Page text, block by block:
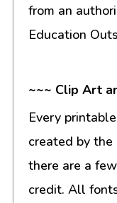
from an
Education
~~~ Clip Art
Every
created by
there are a
credit. All